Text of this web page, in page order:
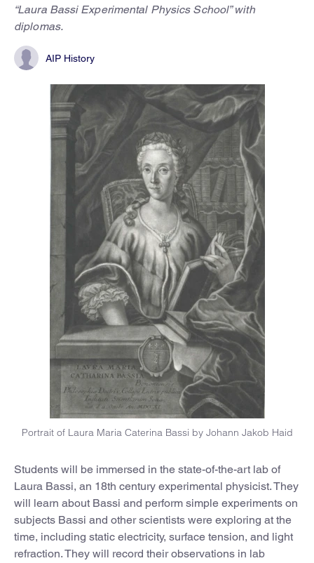
“Laura Bassi Experimental Physics School” with
diplomas.
AIP History
Portrait of Laura Maria Caterina Bassi by Johann Jakob Haid
Students will be immersed in the state-of-the-art lab of
Laura Bassi, an 18th century experimental physicist. They
will learn about Bassi and perform simple experiments on
subjects Bassi and other scientists were exploring at the
time, including static electricity, surface tension, and light
refraction. They will record their observations in lab